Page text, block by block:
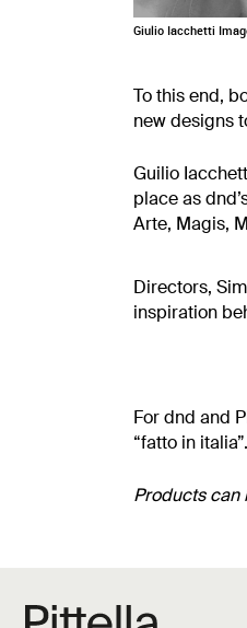
Giulio Iacchetti
To this end,
new designs
Guilio
place as
Arte, Magis,
Directors,
inspiration
For dnd and
“fatto in italia”.
Products can